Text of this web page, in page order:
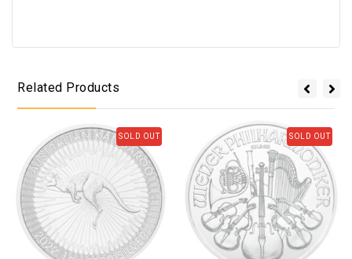
Related Products
SOLD OUT SOLD OUT